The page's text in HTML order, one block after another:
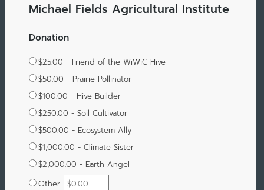
Michael Fields Agricultural Institute
Donation
$25.00 - Friend of the WiWiC Hive
$50.00 - Prairie Pollinator
$100.00 - Hive Builder
$250.00 - Soil Cultivator
$500.00 - Ecosystem Ally
$1,000.00 - Climate Sister
$2,000.00 - Earth Angel
Other